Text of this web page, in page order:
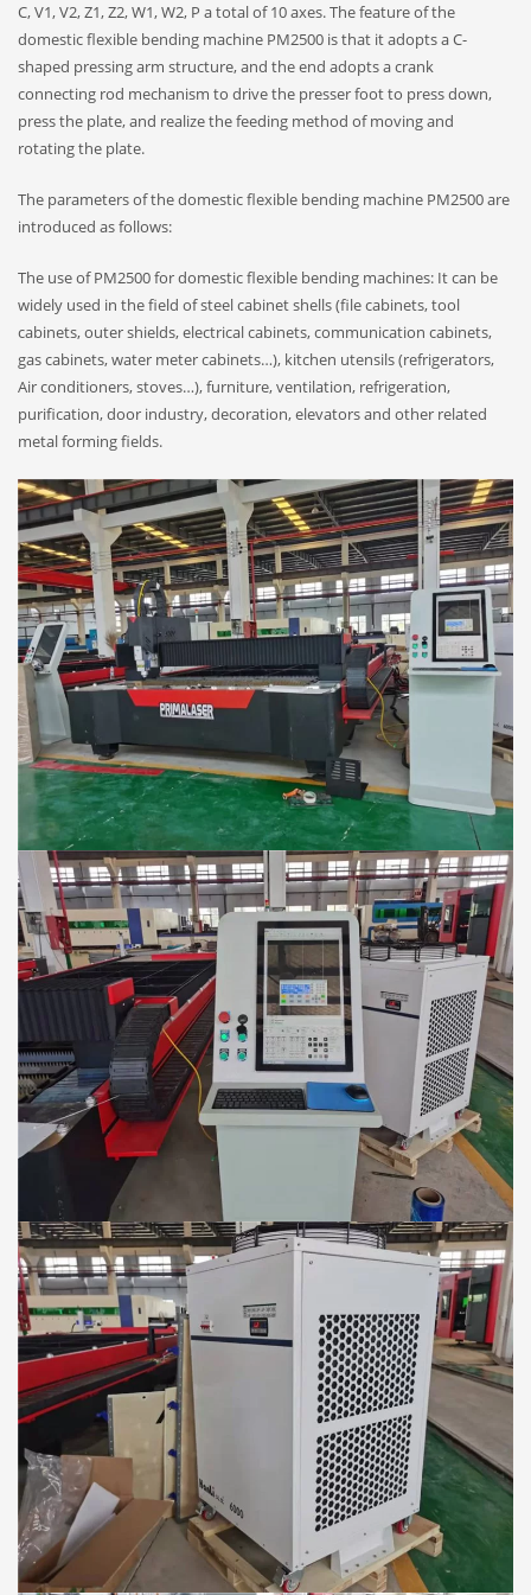
C, V1, V2, Z1, Z2, W1, W2, P a total of 10 axes. The feature of the
domestic flexible bending machine PM2500 is that it adopts a C-
shaped pressing arm structure, and the end adopts a crank
connecting rod mechanism to drive the presser foot to press down,
press the plate, and realize the feeding method of moving and
rotating the plate.
The parameters of the domestic flexible bending machine PM2500 are
introduced as follows:
The use of PM2500 for domestic flexible bending machines: It can be
widely used in the field of steel cabinet shells (file cabinets, tool
cabinets, outer shields, electrical cabinets, communication cabinets,
gas cabinets, water meter cabinets…), kitchen utensils (refrigerators,
Air conditioners, stoves…), furniture, ventilation, refrigeration,
purification, door industry, decoration, elevators and other related
metal forming fields.